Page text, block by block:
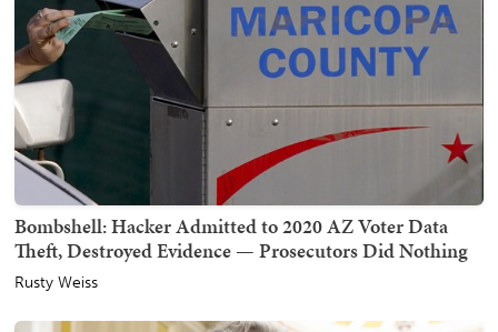
Bombshell: Hacker Admitted to 2020 AZ Voter Data
Theft, Destroyed Evidence — Prosecutors Did Nothing
Rusty Weiss